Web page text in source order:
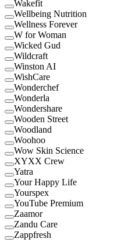
Wakefit
Wellbeing Nutrition
Wellness Forever
W for Woman
Wicked Gud
Wildcraft
Winston AI
WishCare
Wonderchef
Wonderla
Wondershare
Wooden Street
Woodland
Woohoo
Wow Skin Science
XYXX Crew
Yatra
Your Happy Life
Yourspex
YouTube Premium
Zaamor
Zandu Care
Zappfresh